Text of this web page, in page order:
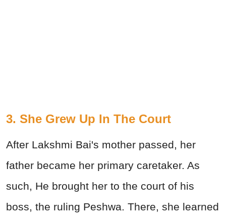
3. She Grew Up In The Court
After Lakshmi Bai's mother passed, her
father became her primary caretaker. As
such, He brought her to the court of his
boss, the ruling Peshwa. There, she learned